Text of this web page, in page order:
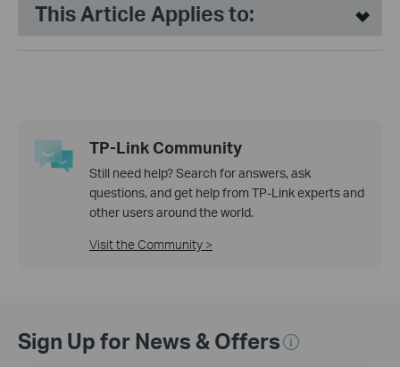
This Article Applies to:
TP-Link Community
Still need help? Search for answers, ask
questions, and get help from TP-Link experts and
other users around the world.
Visit the Community >
Sign Up for News & Offers